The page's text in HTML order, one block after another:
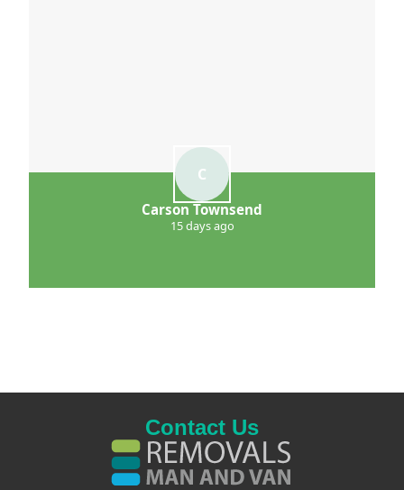
C
Carson Townsend
15 days ago
Contact Us